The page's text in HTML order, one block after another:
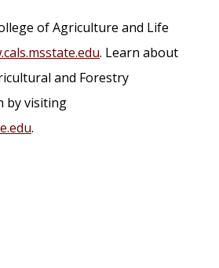
of Agriculture and Life
. Learn about
and Forestry
by visiting
.